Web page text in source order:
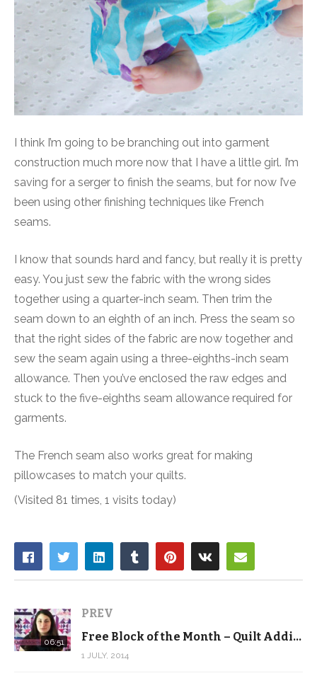
I think I’m going to be branching out into garment
construction much more now that I have a little girl. I’m
saving for a serger to finish the seams, but for now I’ve
been using other finishing techniques like French
seams.
I know that sounds hard and fancy, but really it is pretty
easy. You just sew the fabric with the wrong sides
together using a quarter-inch seam. Then trim the
seam down to an eighth of an inch. Press the seam so
that the right sides of the fabric are now together and
sew the seam again using a three-eighths-inch seam
allowance. Then you’ve enclosed the raw edges and
stuck to the five-eighths seam allowance required for
garments.
The French seam also works great for making
pillowcases to match your quilts.
(Visited 81 times, 1 visits today)
06:51
PREV
Free Block of the Month – Quilt Addicts Anonymous – July
1 JULY, 2014